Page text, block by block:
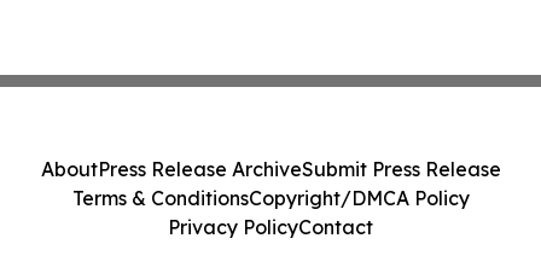
AboutPress Release ArchiveSubmit Press Release
Terms & ConditionsCopyright/DMCA Policy
Privacy PolicyContact